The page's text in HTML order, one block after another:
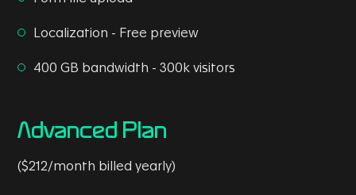
Localization - Free preview
400 GB bandwidth - 300k visitors
Advanced Plan
($212/month billed yearly)